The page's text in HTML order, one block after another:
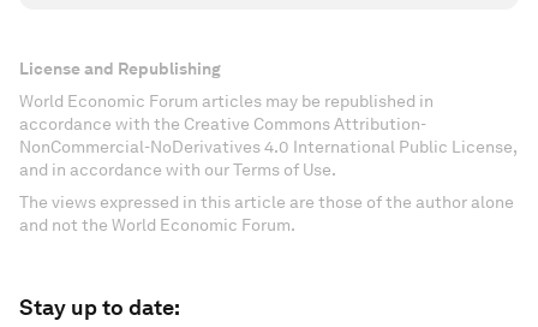
License and Republishing
World Economic Forum articles may be republished in
accordance with the Creative Commons Attribution-
NonCommercial-NoDerivatives 4.0 International Public License,
and in accordance with our Terms of Use.
The views expressed in this article are those of the author alone
and not the World Economic Forum.
Stay up to date: